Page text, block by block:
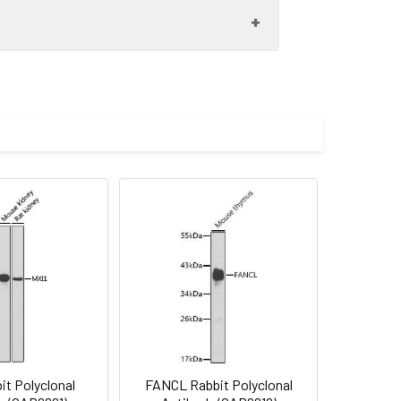
the concentration based on
pAb (CAB13765) at dilution of 1:100
to IHC staining.
Polyclonal
FANCL Rabbit Polyclonal